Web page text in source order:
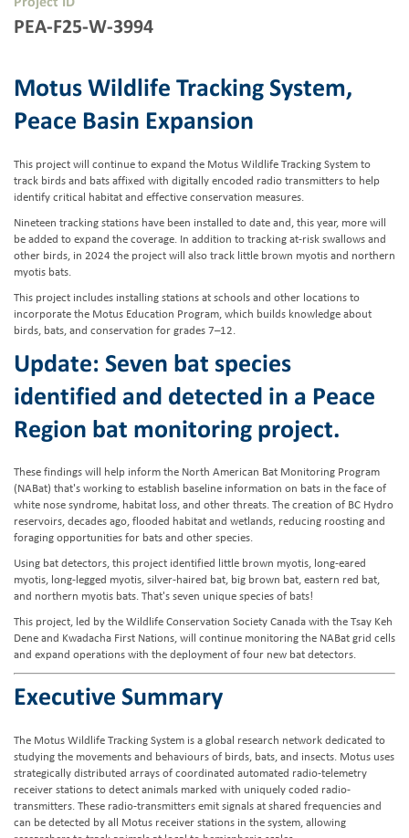
PEA-F25-W-3994
Motus Wildlife Tracking System,
Peace Basin Expansion
This project will continue to expand the Motus Wildlife Tracking System to
track birds and bats affixed with digitally encoded radio transmitters to help
identify critical habitat and effective conservation measures.
Nineteen tracking stations have been installed to date and, this year, more will
be added to expand the coverage. In addition to tracking at-risk swallows and
other birds, in 2024 the project will also track little brown myotis and northern
myotis bats.
This project includes installing stations at schools and other locations to
incorporate the Motus Education Program, which builds knowledge about
birds, bats, and conservation for grades 7–12.
Update: Seven bat species
identified and detected in a Peace
Region bat monitoring project.
These findings will help inform the North American Bat Monitoring Program
(NABat) that's working to establish baseline information on bats in the face of
white nose syndrome, habitat loss, and other threats. The creation of BC Hydro
reservoirs, decades ago, flooded habitat and wetlands, reducing roosting and
foraging opportunities for bats and other species.
Using bat detectors, this project identified little brown myotis, long-eared
myotis, long-legged myotis, silver-haired bat, big brown bat, eastern red bat,
and northern myotis bats. That's seven unique species of bats!
This project, led by the Wildlife Conservation Society Canada with the Tsay Keh
Dene and Kwadacha First Nations, will continue monitoring the NABat grid cells
and expand operations with the deployment of four new bat detectors.
Executive Summary
The Motus Wildlife Tracking System is a global research network dedicated to
studying the movements and behaviours of birds, bats, and insects. Motus uses
strategically distributed arrays of coordinated automated radio-telemetry
receiver stations to detect animals marked with uniquely coded radio-
transmitters. These radio-transmitters emit signals at shared frequencies and
can be detected by all Motus receiver stations in the system, allowing